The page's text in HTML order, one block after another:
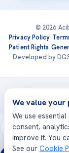
© 2026
Privacy Policy·
Patient Rights·
· Developed by
Treatments are
We value your
We use
consent,
improve it. You
See our Cookie
24/7